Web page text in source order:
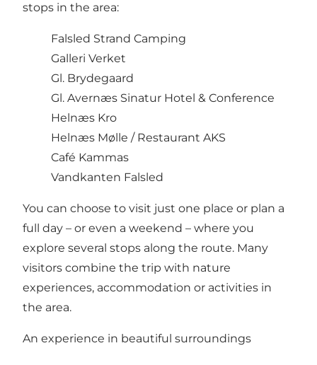
stops in the area:
Falsled Strand Camping
Galleri Verket
Gl. Brydegaard
Gl. Avernæs Sinatur Hotel & Conference
Helnæs Kro
Helnæs Mølle / Restaurant AKS
Café Kammas
Vandkanten Falsled
You can choose to visit just one place or plan a
full day – or even a weekend – where you
explore several stops along the route. Many
visitors combine the trip with nature
experiences, accommodation or activities in
the area.
An experience in beautiful surroundings